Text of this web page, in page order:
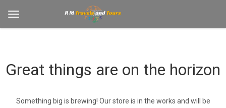
Great things are on the horizon
Something big is brewing! Our store is in the works and will be